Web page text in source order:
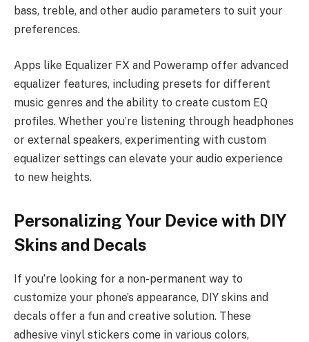
bass, treble, and other audio parameters to suit your
preferences.
Apps like Equalizer FX and Poweramp offer advanced
equalizer features, including presets for different
music genres and the ability to create custom EQ
profiles. Whether you’re listening through headphones
or external speakers, experimenting with custom
equalizer settings can elevate your audio experience
to new heights.
Personalizing Your Device with DIY
Skins and Decals
If you’re looking for a non-permanent way to
customize your phone’s appearance, DIY skins and
decals offer a fun and creative solution. These
adhesive vinyl stickers come in various colors,